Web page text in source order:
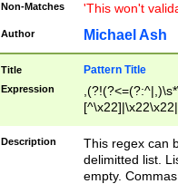
Non-Matches 'This won't
Author Michael Ash
Title Pattern Title
Expression
Description
This regex can
delimitted list.
empty.